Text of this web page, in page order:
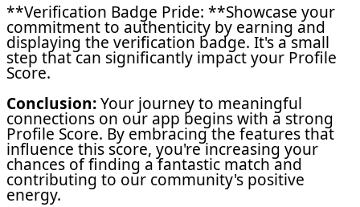
**Verification Badge Pride: **Showcase your
commitment to authenticity by earning and
displaying the verification badge. It's a small
step that can significantly impact your Profile
Score.
Conclusion:Your journey to meaningful
connections on our app begins with a strong
Profile Score. By embracing the features that
influence this score, you're increasing your
chances of finding a fantastic match and
contributing to our community's positive
energy.